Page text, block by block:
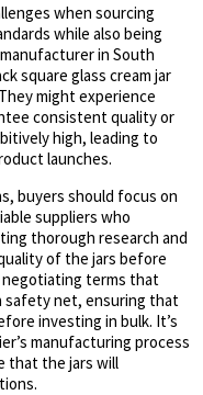
when sourcing
while also being
in South
square glass cream jar
might experience
consistent quality or
high, leading to
launches.
buyers should focus on
suppliers who
thorough research and
of the jars before
negotiating terms that
safety net, ensuring that
investing in bulk. It’s
manufacturing process
that the jars will